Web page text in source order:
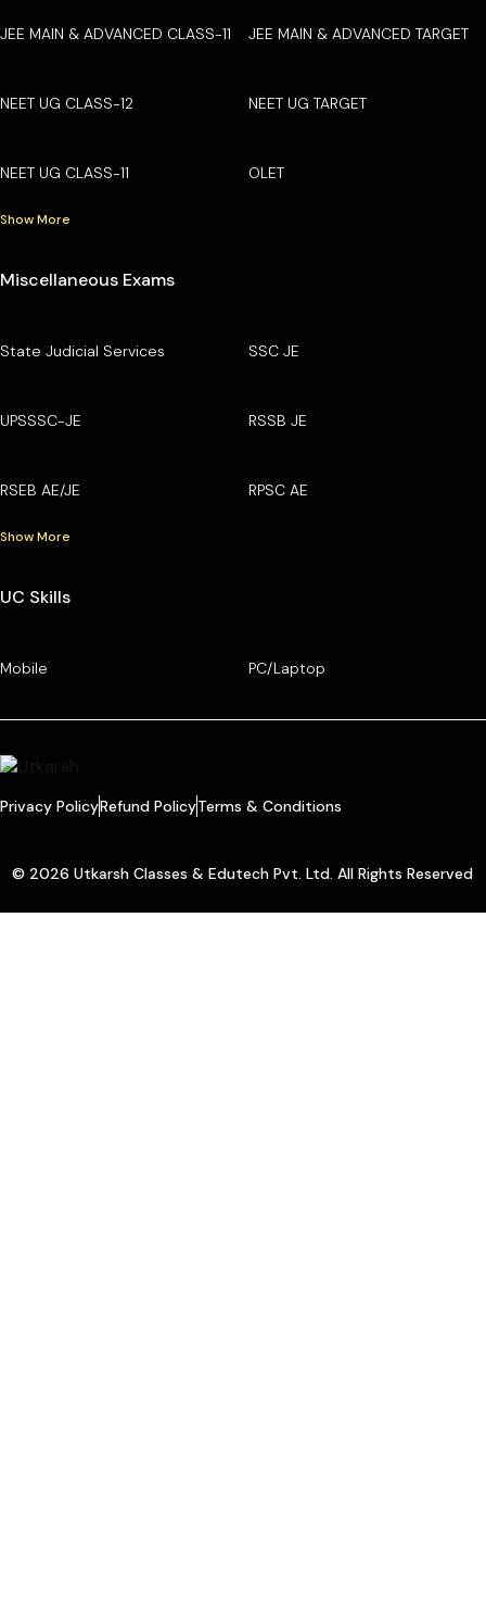
JEE MAIN & ADVANCED CLASS-11 JEE MAIN & ADVANCED TARGET
NEET UG CLASS-12 NEET UG TARGET
NEET UG CLASS-11 OLET
Show More
Miscellaneous Exams
State Judicial Services SSC JE
UPSSSC-JE RSSB JE
RSEB AE/JE RPSC AE
Show More
UC Skills
Mobile PC/Laptop
Privacy PolicyRefund PolicyTerms & Conditions
© 2026 Utkarsh Classes & Edutech Pvt. Ltd. All Rights Reserved